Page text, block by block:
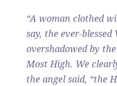
“A woman clothed
say, the ever-
overshadowed by
Most High. We
the angel said, “the